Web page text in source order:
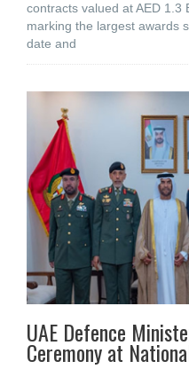
contracts valued at ‎AED 1.3
marking the largest awards
date and
UAE Defence
Ceremony at